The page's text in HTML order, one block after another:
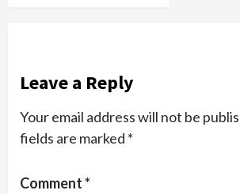
Leave a Reply
Your email address will not be
fields are marked *
Comment*